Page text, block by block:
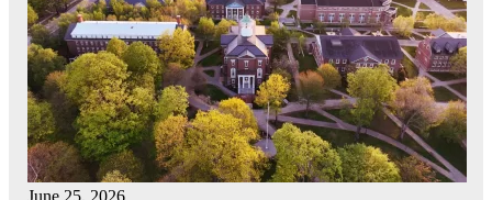
June 25, 2026